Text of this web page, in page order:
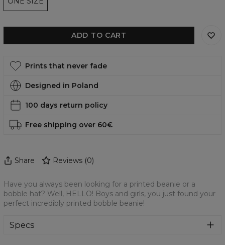
ADD TO CART
Prints that never fade
Designed in Poland
100 days return policy
Free shipping over 60€
Share Reviews (0)
Have you always been looking for a printed beanie or a
bobble hat? Well, HELLO! Boys and girls, you just found your
perfect incredibly printed bobble beanie!
Specs